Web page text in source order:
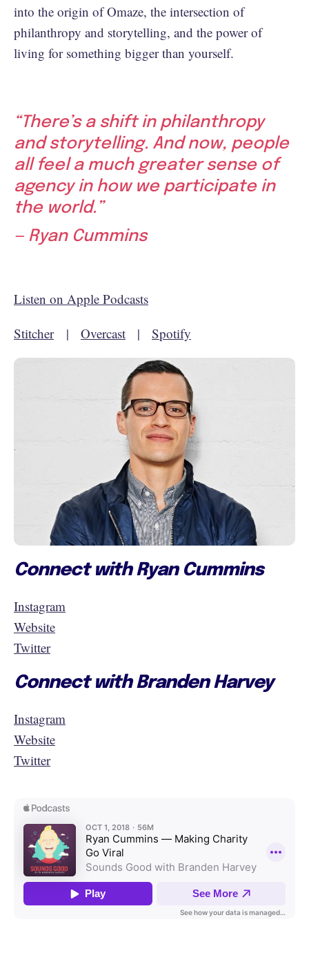
into the origin of Omaze, the intersection of
philanthropy and storytelling, and the power of
living for something bigger than yourself.
“There’s a shift in philanthropy
and storytelling. And now, people
all feel a much greater sense of
agency in how we participate in
the world.”
— Ryan Cummins
Listen on Apple Podcasts
Stitcher| Overcast | Spotify
Connect with Ryan Cummins
Instagram
Website
Twitter
Connect with Branden Harvey
Instagram
Website
Twitter